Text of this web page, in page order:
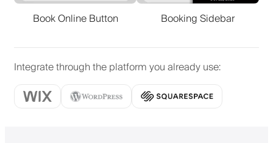
Book Online Button Booking Sidebar
Integrate through the platform you already use: